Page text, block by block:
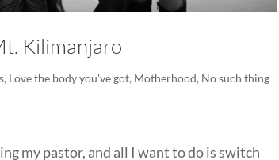
Kilimanjaro
, Love the body you've got, Motherhood, No such thing
my pastor, and all I want to do is switch